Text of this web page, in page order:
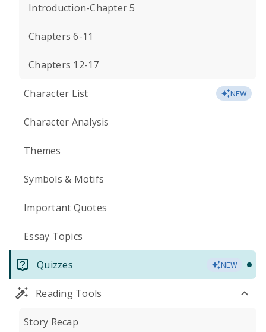
Introduction-Chapter 5
Chapters 6-11
Chapters 12-17
Character List NEW
Character Analysis
Themes
Symbols & Motifs
Important Quotes
Essay Topics
Quizzes NEW
Reading Tools
Story Recap